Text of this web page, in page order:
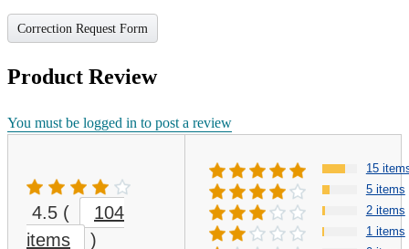
Correction Request Form
Product Review
You must be logged in to post a review
4.5 (
104
items
)
15
5 items
2 items
1 items